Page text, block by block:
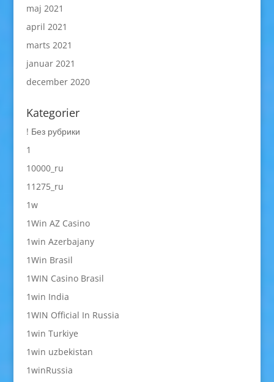
maj 2021
april 2021
marts 2021
januar 2021
december 2020
Kategorier
! Без рубрики
1
10000_ru
11275_ru
1w
1Win AZ Casino
1win Azerbajany
1Win Brasil
1WIN Casino Brasil
1win India
1WIN Official In Russia
1win Turkiye
1win uzbekistan
1winRussia